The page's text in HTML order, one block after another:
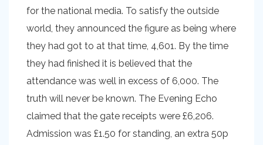
for the national media. To satisfy the outside
world, they announced the figure as being where
they had got to at that time, 4,601. By the time
they had finished it is believed that the
attendance was well in excess of 6,000. The
truth will never be known. The Evening Echo
claimed that the gate receipts were £6,206.
Admission was £1.50 for standing, an extra 50p